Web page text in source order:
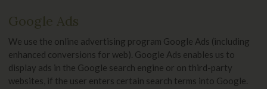
Google Ads
We use the online advertising program Google Ads (including
enhanced conversions for web). Google Ads enables us to
display ads in the Google search engine or on third-party
websites, if the user enters certain search terms into Google.